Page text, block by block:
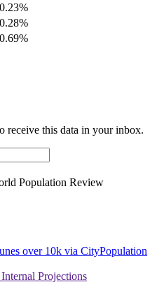
0.23%
0.28%
0.69%
receive this data in your inbox.
Population Review
over 10k via CityPopulation
Projections